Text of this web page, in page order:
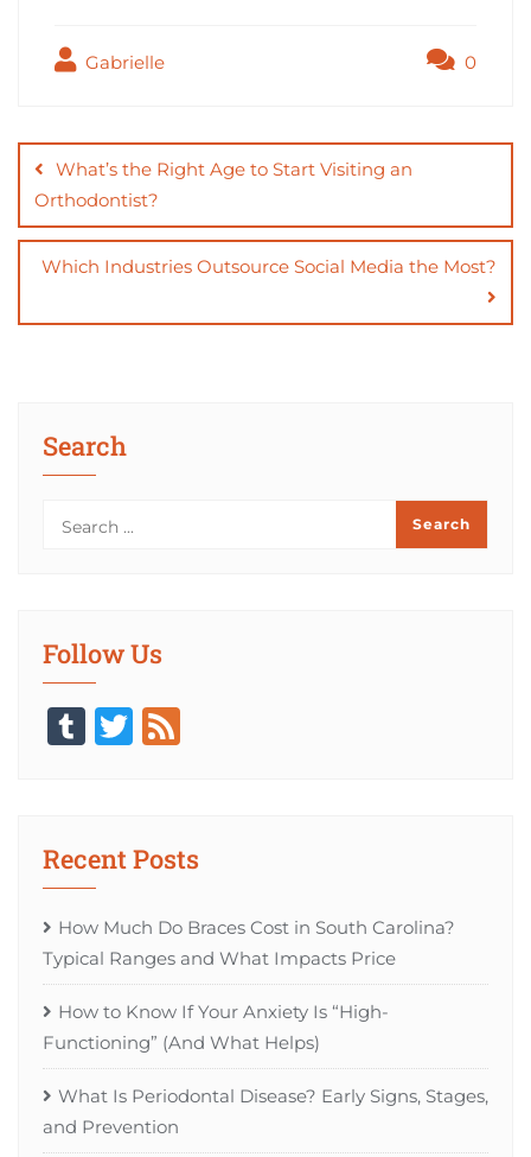
e
o
o
k
o
o
n
Gabrielle 0
navigation
What’s the Right Age to Start Visiting an
Orthodontist?
Which Industries Outsource Social Media the Most?
Search
Follow Us
TumblrTwitter
Recent Posts
How Much Do Braces Cost in South Carolina?
Typical Ranges and What Impacts Price
How to Know If Your Anxiety Is “High-
Functioning” (And What Helps)
What Is Periodontal Disease? Early Signs, Stages,
and Prevention